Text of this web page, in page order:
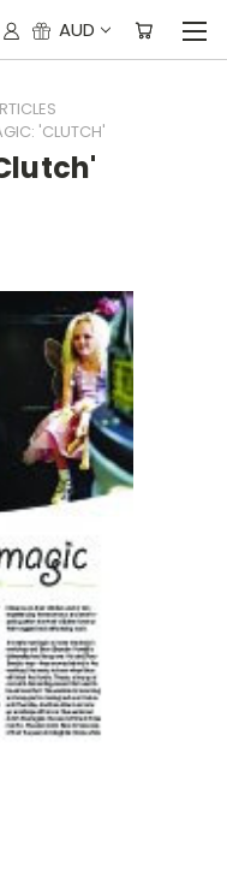
AUD
'CLUTCH'